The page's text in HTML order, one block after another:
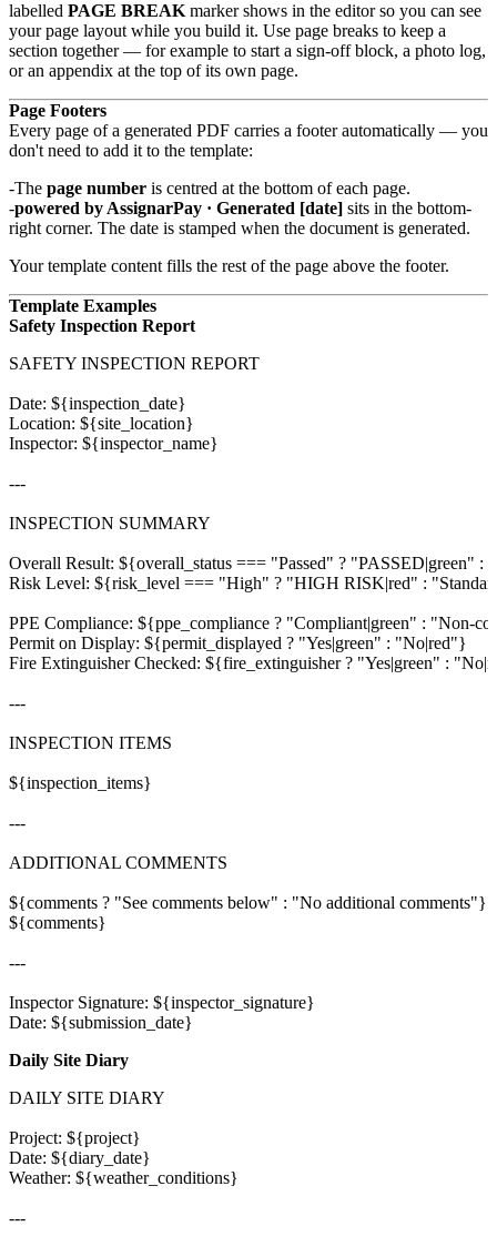
labelled PAGE BREAKmarker shows in the editor so you can see
your page layout while you build it. Use page breaks to keep a
section together — for example to start a sign-off block, a photo log,
or an appendix at the top of its own page.
Page Footers
Every page of a generated PDF carries a footer automatically — you
don't need to add it to the template:
The page number is centred at the bottom of each page.
powered by AssignarPay · Generated [date] sits in the bottom-
right corner. The date is stamped when the document is generated.
Your template content fills the rest of the page above the footer.
Template Examples
Safety Inspection Report
SAFETY INSPECTION REPORT
Date: ${inspection_date}
Location: ${site_location}
Inspector: ${inspector_name}
---
INSPECTION SUMMARY
Overall Result: ${overall_status === "Passed" ? "PASSED|green"
Risk Level: ${risk_level === "High" ? "HIGH RISK|red" :
PPE Compliance: ${ppe_compliance ? "Compliant|green" : "Non-
Permit on Display: ${permit_displayed ? "Yes|green" : "No|red"}
Fire Extinguisher Checked: ${fire_extinguisher ? "Yes|green" :
---
INSPECTION ITEMS
${inspection_items}
---
ADDITIONAL COMMENTS
${comments ? "See comments below" : "No additional comments"}
${comments}
---
Inspector Signature: ${inspector_signature}
Daily Site Diary
DAILY SITE DIARY
Project: ${project}
Date: ${diary_date}
Weather: ${weather_conditions}
---